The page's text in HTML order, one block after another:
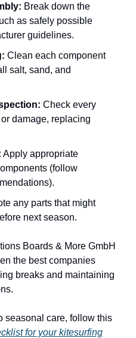
Break down the
as safely possible
guidelines.
Clean each component
salt, sand, and
Check every
damage, replacing
Apply appropriate
(follow
any parts that might
next season.
Boards & More GmbH
the best companies
breaks and maintaining
seasonal care, follow this
for your kitesurfing